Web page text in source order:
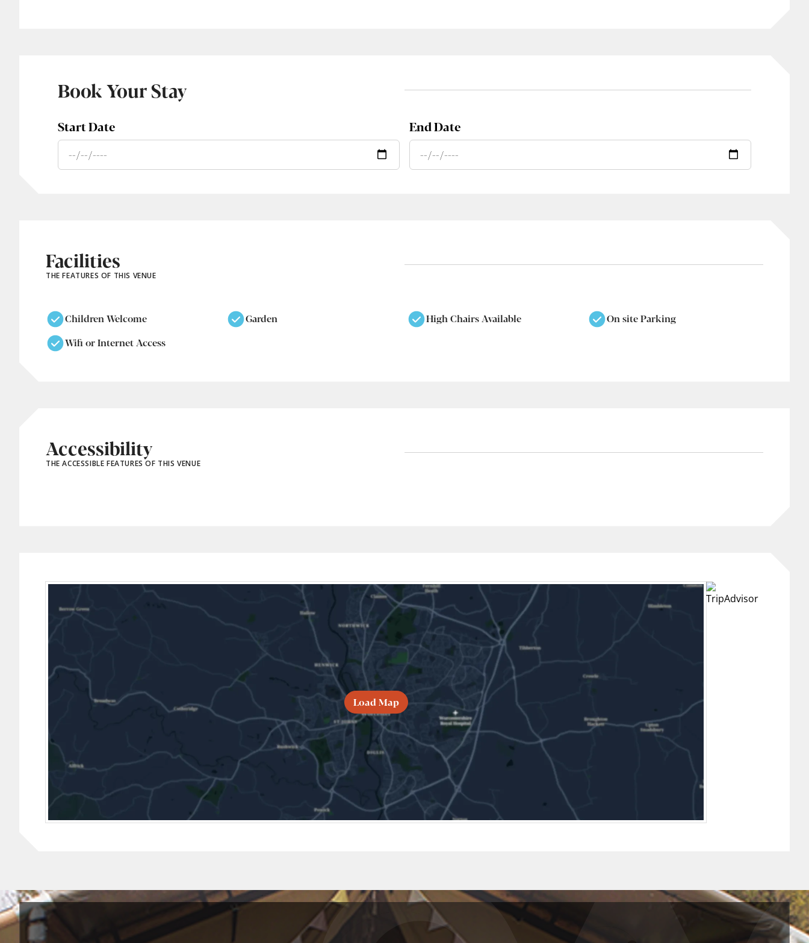
Book Your Stay
Start Date End Date
Facilities
THE FEATURES OF THIS VENUE
Children Welcome Garden High Chairs Available
On site Parking
Wifi or Internet Access
Accessibility
THE ACCESSIBLE FEATURES OF THIS VENUE
Load Map